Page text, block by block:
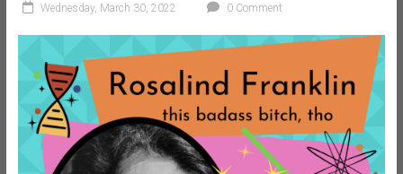
Wednesday, March 30, 2022 0 Comment